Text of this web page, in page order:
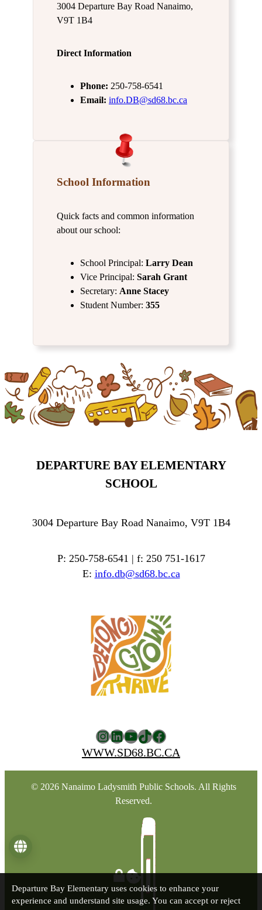
3004 Departure Bay Road Nanaimo,
V9T 1B4
Direct Information
Phone: 250-758-6541
Email: info.DB@sd68.bc.ca
School Information
Quick facts and common information
about our school:
School Principal: Larry Dean
Vice Principal: Sarah Grant
Secretary: Anne Stacey
Student Number: 355
DEPARTURE BAY ELEMENTARY
SCHOOL
3004 Departure Bay Road Nanaimo, V9T 1B4
P: 250-758-6541 | f: 250 751-1617
E: info.db@sd68.bc.ca
Instagram
LinkedIn
YouTube
TikTok
Facebook
WWW.SD68.BC.CA
© 2026 Nanaimo Ladysmith Public Schools. All Rights
Reserved.
Departure Bay Elementary uses cookies to enhance your
experience and understand site usage. You can accept or reject
Language